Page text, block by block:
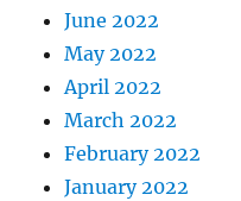
June 2022
May 2022
April 2022
March 2022
February 2022
January 2022